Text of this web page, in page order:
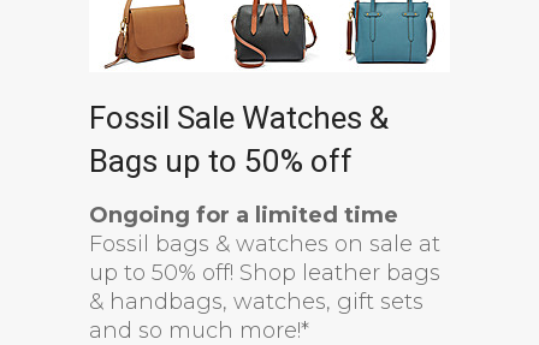
Fossil Sale Watches &
Bags up to 50% off
Ongoing for a limited time
Fossil bags & watches on sale at
up to 50% off! Shop leather bags
& handbags, watches, gift sets
and so much more!*